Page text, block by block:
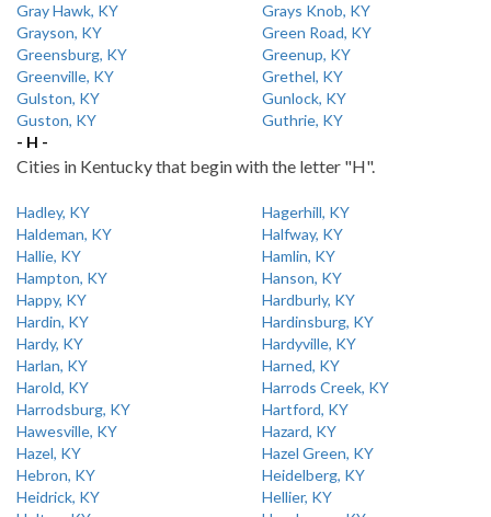
Gray Hawk, KY
Grays Knob, KY
Grayson, KY
Green Road, KY
Greensburg, KY
Greenup, KY
Greenville, KY
Grethel, KY
Gulston, KY
Gunlock, KY
Guston, KY
Guthrie, KY
- H -
Cities in Kentucky that begin with the letter "H".
Hadley, KY
Hagerhill, KY
Haldeman, KY
Halfway, KY
Hallie, KY
Hamlin, KY
Hampton, KY
Hanson, KY
Happy, KY
Hardburly, KY
Hardin, KY
Hardinsburg, KY
Hardy, KY
Hardyville, KY
Harlan, KY
Harned, KY
Harold, KY
Harrods Creek, KY
Harrodsburg, KY
Hartford, KY
Hawesville, KY
Hazard, KY
Hazel, KY
Hazel Green, KY
Hebron, KY
Heidelberg, KY
Heidrick, KY
Hellier, KY